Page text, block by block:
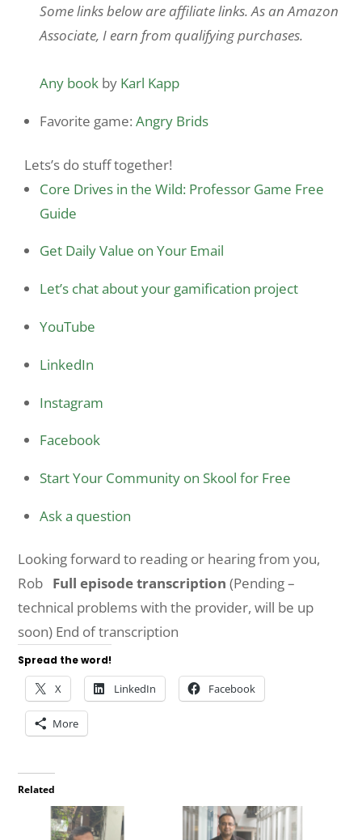
Some links below are affiliate links. As an Amazon
Associate, I earn from qualifying purchases.
Any book by Karl Kapp
Favorite game:Angry Brids
Lets’s do stuff together!
Core Drives in the Wild: Professor Game Free
Guide
Get Daily Value on Your Email
Let’s chat about your gamification project
YouTube
LinkedIn
Instagram
Facebook
Start Your Community on Skool for Free
Ask a question
Looking forward to reading or hearing from you,
Rob Full episode transcription (Pending –
technical problems with the provider, will be up
soon) End of transcription
Spread the word!
X LinkedIn Facebook
More
Related